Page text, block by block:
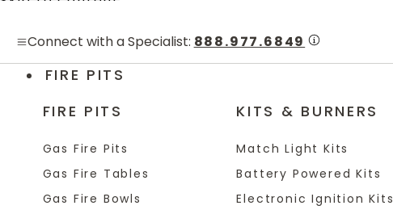
Connect with a Specialist: 888.977.6849
FIRE PITS
FIRE PITS
Gas Fire Pits
Gas Fire Tables
Gas Fire Bowls
KITS & BURNERS
Match Light Kits
Battery Powered Kits
Electronic Ignition Kits